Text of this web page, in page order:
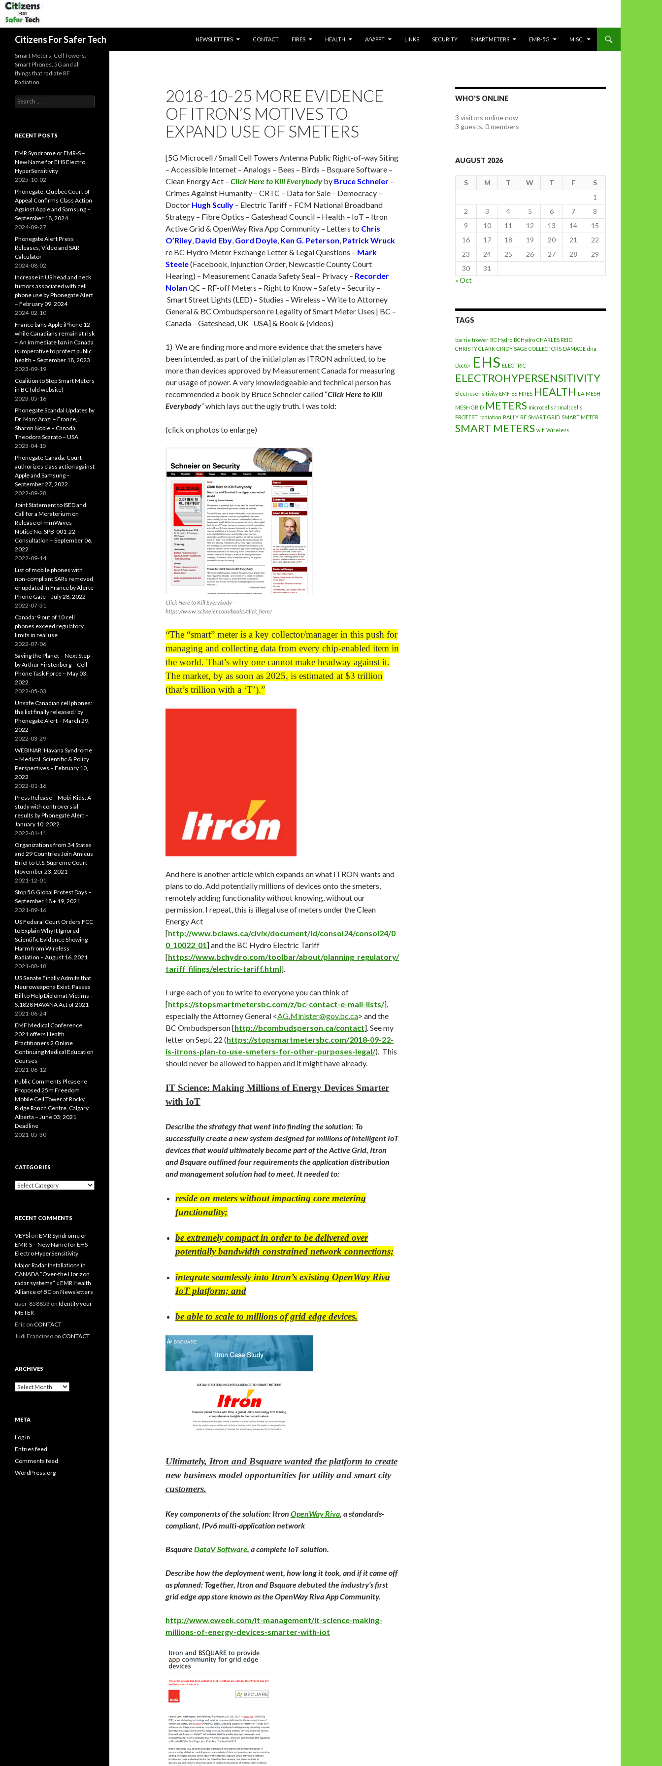
Citizens For Safer Tech
NEWSLETTERS
CONTACT FIRES HEALTH A/V/PPT LINKS SECURITY SMARTMETERS EMR-5G MISC.
2018-10-25 MORE EVIDENCE
OF ITRON’S MOTIVES TO
EXPAND USE OF SMETERS
[5G Microcell / Small Cell Towers Antenna Public Right-of-way Siting
– Accessible Internet – Analogs – Bees – Birds – Bsquare Software –
Clean Energy Act – Click Here to Kill Everybody by Bruce Schneier –
Crimes Against Humanity – CRTC – Data for Sale – Democracy –
Doctor Hugh Scully – Electric Tariff – FCM National Broadband
Strategy – Fibre Optics – Gateshead Council – Health – IoT – Itron
Active Grid & OpenWay Riva App Community – Letters to Chris
O’Riley, David Eby, Gord Doyle, Ken G. Peterson, Patrick Wruck
re BC Hydro Meter Exchange Letter & Legal Questions – Mark
Steele(Facebook, Injunction Order, Newcastle County Court
Hearing) – Measurement Canada Safety Seal – Privacy – Recorder
Nolan QC – RF-off Meters – Right to Know – Safety – Security –
Smart Street Lights (LED) – Studies – Wireless – Write to Attorney
General & BC Ombudsperson re Legality of Smart Meter Uses | BC –
Canada – Gateshead, UK -USA] & Book & (videos)
1) We are finding more and more evidence that the smeters have
been intended, as part of the initial plan as ITRON admitted, to be
more than devices approved by Measurement Canada for measuring
our usage of power. A very knowledgeable and technical person has
recommended a book by Bruce Schneier called “Click Here to Kill
Everybody” which lays out the ugly truth. I was told:
(click on photos to enlarge)
Click Here to Kill Everybody –
https://www.schneier.com/books/click_here/
“The “smart” meter is a key collector/manager in this push for
managing and collecting data from every chip-enabled item in
the world. That’s why one cannot make headway against it.
The market, by as soon as 2025, is estimated at $3 trillion
(that’s trillion with a ‘T’).”
And here is another article which expands on what ITRON wants and
plans to do. Add potentially millions of devices onto the smeters,
remotely adding functionality without knowing, without our
permission. I repeat, this is illegal use of meters under the Clean
Energy Act
[http://www.bclaws.ca/civix/document/id/consol24/consol24/0
0_10022_01] and the BC Hydro Electric Tariff
[https://www.bchydro.com/toolbar/about/planning_regulatory/
tariff_filings/electric-tariff.html].
I urge each of you to write to everyone you can think of
[https://stopsmartmetersbc.com/z/bc-contact-e-mail-lists/],
especially the Attorney General <AG.Minister@gov.bc.ca> and the
BC Ombudsperson [http://bcombudsperson.ca/contact]. See my
letter on Sept. 22 (https://stopsmartmetersbc.com/2018-09-22-
is-itrons-plan-to-use-smeters-for-other-purposes-legal/). This
should never be allowed to happen and it might have already.
IT Science: Making Millions of Energy Devices Smarter
with IoT
Describe the strategy that went into finding the solution: To
successfully create a new system designed for millions of intelligent IoT
devices that would ultimately become part of the Active Grid, Itron
and Bsquare outlined four requirements the application distribution
and management solution had to meet. It needed to:
reside on meters without impacting core metering
functionality;
be extremely compact in order to be delivered over
potentially bandwidth constrained network connections;
integrate seamlessly into Itron’s existing OpenWay Riva
IoT platform; and
be able to scale to millions of grid edge devices.
Ultimately, Itron and Bsquare wanted the platform to create
new business model opportunities for utility and smart city
customers.
Key components of the solution: Itron OpenWay Riva, a standards-
compliant, IPv6 multi-application network
BsquareDataV Software, a complete IoT solution.
Describe how the deployment went, how long it took, and if it came off
as planned: Together, Itron and Bsquare debuted the industry’s first
grid edge app store known as the OpenWay Riva App Community.
http://www.eweek.com/it-management/it-science-making-
millions-of-energy-devices-smarter-with-iot
WHO'S ONLINE
3 visitors online now
3 guests, 0 members
AUGUST 2026
S M T W T F
S
1
2
3 4 5 6 7
8
9
10 11 12 13 14
15
16
17 18 19 20 21
22
23
24 25 26 27 28
29
30
31
« Oct
TAGS
barrie trower BC Hydro BCHydro CHARLES REID
CHRISTY CLARK CINDY SAGE COLLECTORS DAMAGE dna
Doctor EHS ELECTRIC
ELECTROHYPERSENSITIVITY
Electrosensitivity EMF ES FIRES HEALTH LA MESH
MESH GRID METERS microcells / small cells
PROTEST radiation RALLY RF SMART GRID SMART METER
SMART METERS wifi Wireless
Smart Meters, Cell Towers,
Smart Phones, 5G and all
things that radiate RF
Radiation
Search
for:
RECENT POSTS
EMR Syndrome or EMR-S –
New Name for EHS Electro
HyperSensitivity
2025-10-02
Phonegate: Quebec Court of
Appeal Confirms Class Action
Against Apple and Samsung –
September 18, 2024
2024-09-27
Phonegate Alert Press
Releases, Video and SAR
Calculator
2024-08-02
Increase in US head and neck
tumors associated with cell
phone use by Phonegate Alert
– February 09, 2024
2024-02-10
France bans Apple iPhone 12
while Canadians remain at risk
– An immediate ban in Canada
is imperative to protect public
health – September 18, 2023
2023-09-19
Coalition to Stop Smart Meters
in BC (old website)
2023-05-16
Phonegate Scandal Updates by
Dr. Marc Arazi – France,
Sharon Noble – Canada,
Theodora Scarato – USA
2023-04-15
Phonegate Canada: Court
authorizes class action against
Apple and Samsung –
September 27, 2022
2022-09-28
Joint Statement to ISED and
Call for a Moratorium on
Release of mmWaves –
Notice No. SPB-001-22
Consultation – September 06,
2022
2022-09-14
List of mobile phones with
non-compliant SARs removed
or updated in France by Alerte
Phone Gate – July 28, 2022
2022-07-31
Canada: 9 out of 10 cell
phones exceed regulatory
limits in real use
2022-07-06
Saving the Planet – Next Step
by Arthur Firstenberg – Cell
Phone Task Force – May 03,
2022
2022-05-03
Unsafe Canadian cell phones:
the list finally released! by
Phonegate Alert – March 29,
2022
2022-03-29
WEBINAR: Havana Syndrome
– Medical, Scientific & Policy
Perspectives – February 10,
2022
2022-01-16
Press Release – Mobi-Kids: A
study with controversial
results by Phonegate Alert –
January 10, 2022
2022-01-11
Organizations from 34 States
and 29 Countries Join Amicus
Brief to U.S. Supreme Court –
November 23, 2021
2021-12-01
Stop 5G Global Protest Days –
September 18 + 19, 2021
2021-09-16
US Federal Court Orders FCC
to Explain Why It Ignored
Scientific Evidence Showing
Harm from Wireless
Radiation – August 16, 2021
2021-08-18
US Senate Finally Admits that
Neuroweapons Exist, Passes
Bill to Help Diplomat-Victims –
S.1828 HAVANA Act of 2021
2021-06-24
EMF Medical Conference
2021 offers Health
Practitioners 2 Online
Continuing Medical Education
Courses
2021-06-12
Public Comments Please re
Proposed 25m Freedom
Mobile Cell Tower at Rocky
Ridge Ranch Centre, Calgary
Alberta – June 03, 2021
Deadline
2021-05-30
CATEGORIES
Categories
RECENT COMMENTS
VEYSİ on EMR Syndrome or
EMR-S – New Name for EHS
Electro HyperSensitivity
Major Radar Installations in
CANADA “Over-the Horizon
radar systems” « EMR Health
Alliance of BC on Newsletters
user-858853 on Identify your
METER
Eric on CONTACT
Judi Francioso on CONTACT
ARCHIVES
Archives
META
Log in
Entries feed
Comments feed
WordPress.org